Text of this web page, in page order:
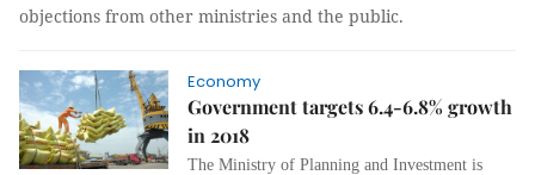
objections from other ministries and the public.
Economy
Government targets 6.4-6.8% growth
in 2018
The Ministry of Planning and Investment is